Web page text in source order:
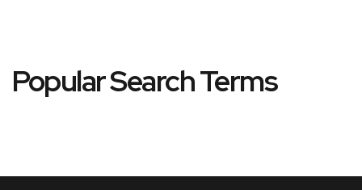
Popular Search Terms